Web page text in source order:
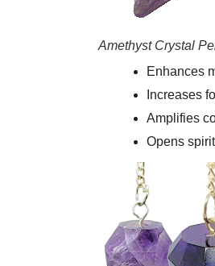
Amethyst Crystal
Enhances
Increases
Amplifies
Opens